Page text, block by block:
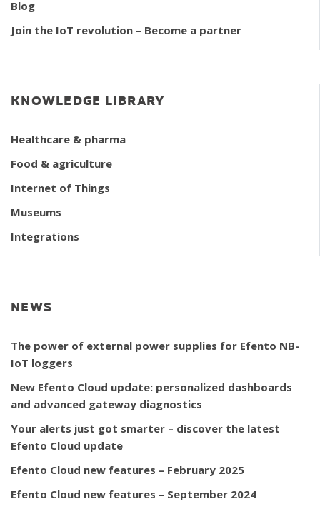
Blog
Join the IoT revolution – Become a partner
KNOWLEDGE LIBRARY
Healthcare & pharma
Food & agriculture
Internet of Things
Museums
Integrations
NEWS
The power of external power supplies for Efento NB-
IoT loggers
New Efento Cloud update: personalized dashboards
and advanced gateway diagnostics
Your alerts just got smarter – discover the latest
Efento Cloud update
Efento Cloud new features – February 2025
Efento Cloud new features – September 2024